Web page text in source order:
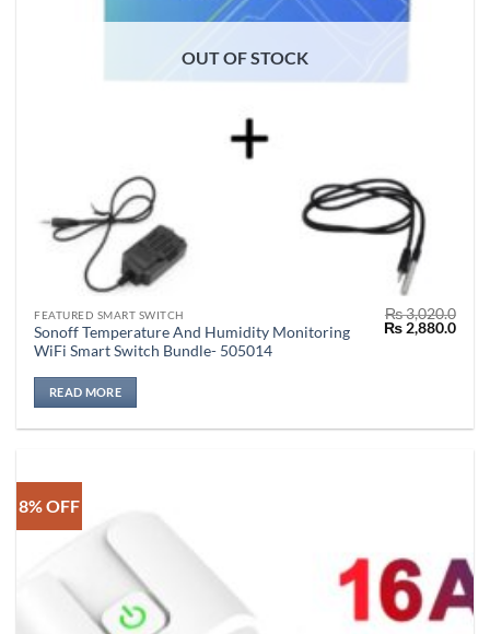
OUT OF STOCK
FEATURED SMART SWITCH
Sonoff Temperature And Humidity Monitoring
WiFi Smart Switch Bundle- 505014
₨3,020.0
Original
price
₨2,880.0
READ MORE
8% OFF